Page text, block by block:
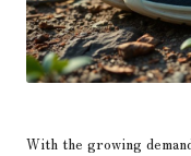
With the growing